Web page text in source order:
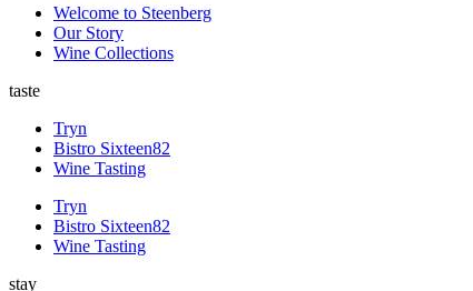
Welcome to Steenberg
Our Story
Wine Collections
taste
Tryn
Bistro Sixteen82
Wine Tasting
Tryn
Bistro Sixteen82
Wine Tasting
stay